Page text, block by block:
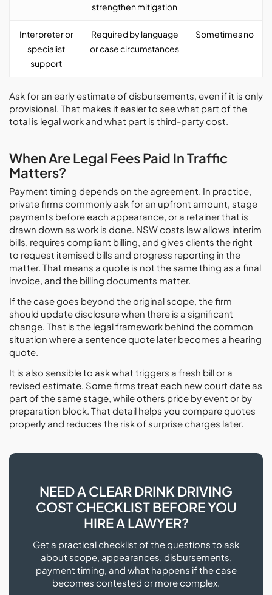
strengthen mitigation
Interpreter or
specialist
support
Required by language
or case circumstances
Sometimes no
Ask for an early estimate of disbursements, even if it is only
provisional. That makes it easier to see what part of the
total is legal work and what part is third-party cost.
When Are Legal Fees Paid In Traffic
Matters?
Payment timing depends on the agreement. In practice,
private firms commonly ask for an upfront amount, stage
payments before each appearance, or a retainer that is
drawn down as work is done. NSW costs law allows interim
bills, requires compliant billing, and gives clients the right
to request itemised bills and progress reporting in the
matter. That means a quote is not the same thing as a final
invoice, and the billing documents matter.
If the case goes beyond the original scope, the firm
should update disclosure when there is a significant
change. That is the legal framework behind the common
situation where a sentence quote later becomes a hearing
quote.
It is also sensible to ask what triggers a fresh bill or a
revised estimate. Some firms treat each new court date as
part of the same stage, while others price by event or by
preparation block. That detail helps you compare quotes
properly and reduces the risk of surprise charges later.
NEED A CLEAR DRINK DRIVING
COST CHECKLIST BEFORE YOU
HIRE A LAWYER?
Get a practical checklist of the questions to ask
about scope, appearances, disbursements,
payment timing, and what happens if the case
becomes contested or more complex.